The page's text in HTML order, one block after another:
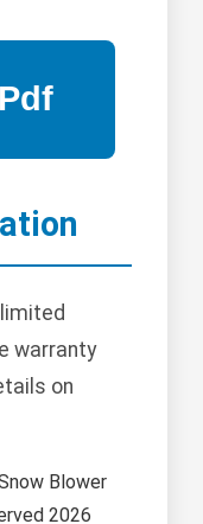
warranty
on
Blower
2026